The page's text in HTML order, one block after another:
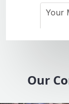
Our